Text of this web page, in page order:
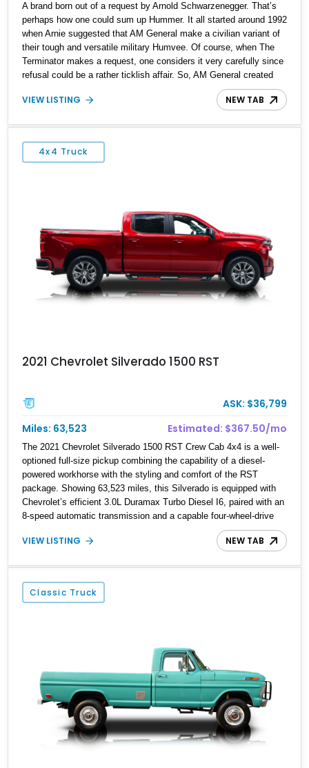
A brand born out of a request by Arnold Schwarzenegger. That’s
perhaps how one could sum up Hummer. It all started around 1992
when Arnie suggested that AM General make a civilian variant of
their tough and versatile military Humvee. Of course, when The
Terminator makes a request, one considers it very carefully since
refusal could be a rather ticklish affair. So, AM General created
the Hummer brand and the H1 was the first product. However, the
H1 was so massive that come the Two Thousands, AM General
Hence, the H2 of 2002, which was made until 2009. The H2 is
relatively smaller than the H1, but still sits in the full-size
segment. Over 153,000 were made, and we have one here today.
that every H2 is renowned for.
VIEW LISTING NEW TAB
4x4 Truck
2021 Chevrolet Silverado 1500 RST
ASK: $36,799
Miles: 63,523
Estimated: $367.50/mo
The 2021 Chevrolet Silverado 1500 RST Crew Cab 4x4 is a well-
optioned full-size pickup combining the capability of a diesel-
powered workhorse with the styling and comfort of the RST
package. Showing 63,523 miles, this Silverado is equipped with
Chevrolet’s efficient 3.0L Duramax Turbo Diesel I6, paired with an
8-speed automatic transmission and a capable four-wheel-drive
system. Finished in Cherry Red Tintcoat with a Jet Black interior,
this example features desirable factory options including the All
Convenience Package II, Safety Package, and integrated trailer
brake controller.
VIEW LISTING NEW TAB
Classic Truck